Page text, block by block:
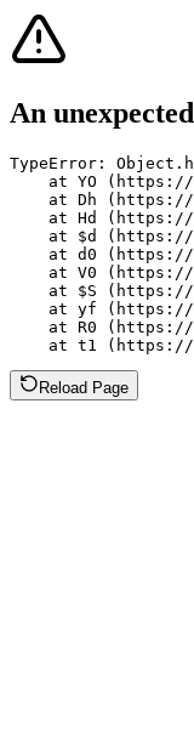
An
TypeError:
at YO
at Dh
at Hd
at $d
at d0
at V0
at $S
at yf
at R0
at t1
Reload Page